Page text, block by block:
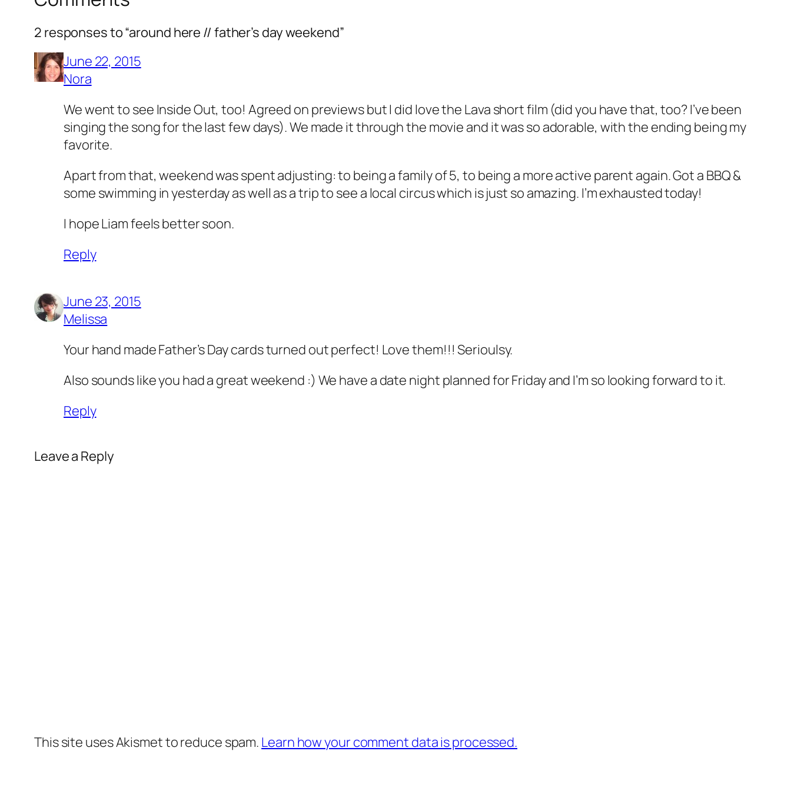
2 responses to “around here // father’s day weekend”
June 22, 2015
Nora
We went to see Inside Out, too! Agreed on previews but I did love the Lava short film (did you have that, too? I’ve been
singing the song for the last few days). We made it through the movie and it was so adorable, with the ending being my
favorite.
Apart from that, weekend was spent adjusting: to being a family of 5, to being a more active parent again. Got a BBQ &
some swimming in yesterday as well as a trip to see a local circus which is just so amazing. I’m exhausted today!
I hope Liam feels better soon.
Reply
June 23, 2015
Melissa
Your hand made Father’s Day cards turned out perfect! Love them!!! Serioulsy.
Also sounds like you had a great weekend :) We have a date night planned for Friday and I’m so looking forward to it.
Reply
Leave a Reply
This site uses Akismet to reduce spam. Learn how your comment data is processed.